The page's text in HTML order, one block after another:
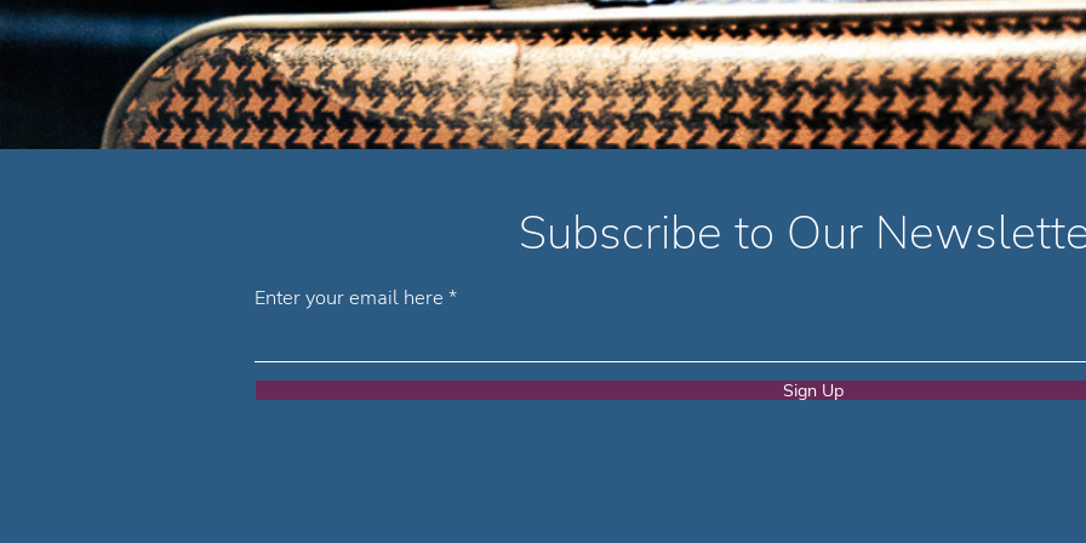
Subscribe to Our
Enter your email here
Sign Up